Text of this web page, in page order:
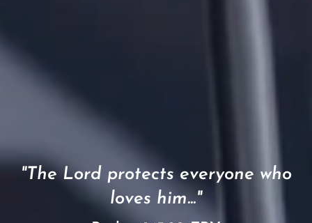
"The Lord protects everyone who
loves him..."